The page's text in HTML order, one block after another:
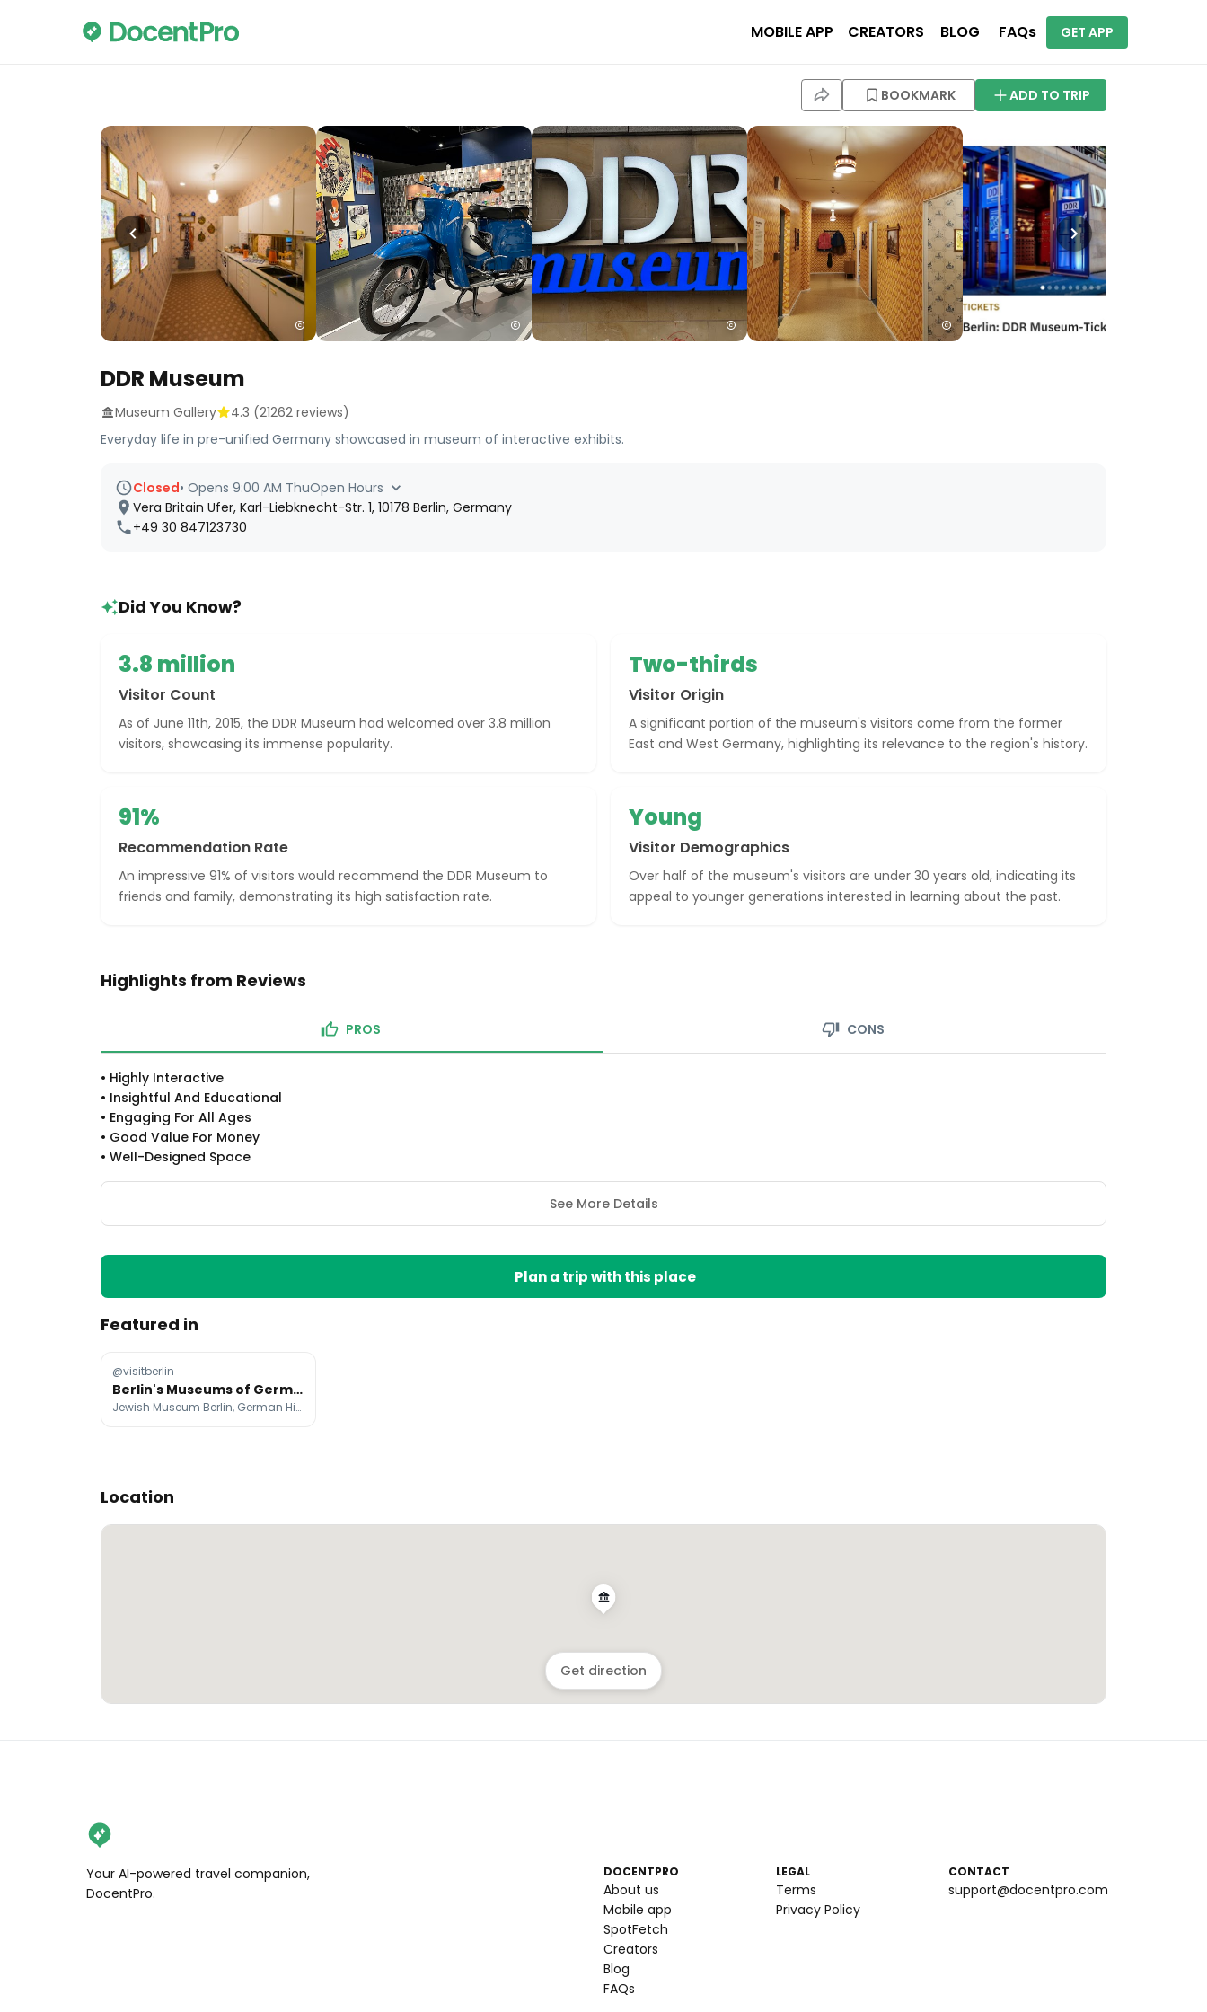
MOBILE APP CREATORS BLOG FAQs GET APP
BOOKMARK ADD TO TRIP
DDR Museum
Museum Gallery 4.3 (21262 reviews)
Everyday life in pre-unified Germany showcased in museum of interactive exhibits.
Closed• Opens 9:00 AM ThuOpen Hours
Vera Britain Ufer, Karl-Liebknecht-Str. 1, 10178 Berlin, Germany
+49 30 847123730
Did You Know?
3.8 million
Visitor Count
As of June 11th, 2015, the DDR Museum had welcomed over 3.8 million
visitors, showcasing its immense popularity.
Two-thirds
Visitor Origin
A significant portion of the museum's visitors come from the former
East and West Germany, highlighting its relevance to the region's history.
91%
Recommendation Rate
An impressive 91% of visitors would recommend the DDR Museum to
friends and family, demonstrating its high satisfaction rate.
Young
Visitor Demographics
Over half of the museum's visitors are under 30 years old, indicating its
appeal to younger generations interested in learning about the past.
Highlights from Reviews
PROS CONS
• Highly Interactive
• Insightful And Educational
• Engaging For All Ages
• Good Value For Money
• Well-Designed Space
See More Details
Plan a trip with this place
Featured in
@visitberlin
Berlin's Museums of German History and Recent Past
Jewish Museum Berlin, German Historical Museum, Berlin Story Bunker
Location
Get direction
Your AI-powered travel companion,
DocentPro.
DOCENTPRO
About us
Mobile app
SpotFetch
Creators
Blog
FAQs
LEGAL
Terms
Privacy Policy
CONTACT
support@docentpro.com